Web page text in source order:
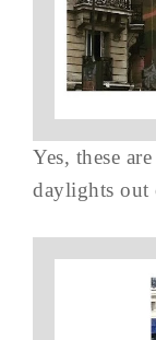
Yes, these
daylights